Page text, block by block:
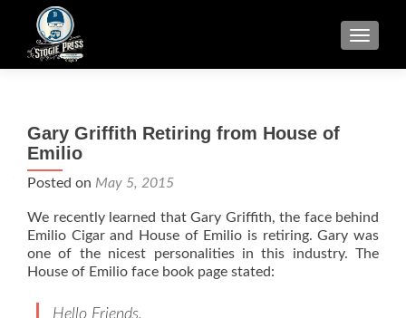
Gary Griffith Retiring from House of
Emilio
Posted on May 5, 2015
We recently learned that Gary Griffith, the face behind
Emilio Cigar and House of Emilio is retiring. Gary was
one of the nicest personalities in this industry. The
House of Emilio face book page stated:
Hello Friends,